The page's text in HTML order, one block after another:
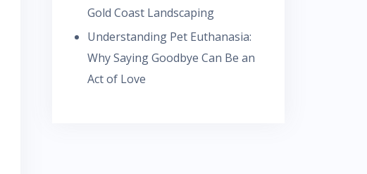
Gold Coast Landscaping
Understanding Pet Euthanasia:
Why Saying Goodbye Can Be an
Act of Love